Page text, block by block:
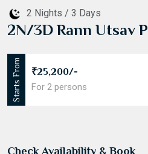
2 Nights / 3 Days
2N/3D Rann Utsav
Starts From ₹25,200/-
For 2 persons
Check Availability & Book